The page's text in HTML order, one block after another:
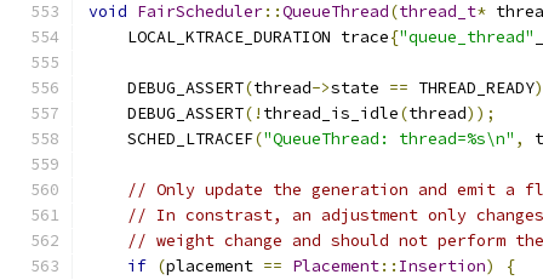
void FairScheduler::QueueThread(thread_t*
    LOCAL_KTRACE_DURATION trace
{"queue_thread"
    DEBUG_ASSERT
(thread->state == THREAD_READY
    DEBUG_ASSERT
(! thread_is_idle(thread));
    SCHED_LTRACEF
("QueueThread: thread=%s\n" ,
// Only update the generation and emit
// In constrast, an adjustment only
// weight change and should not perform
if (placement == Placement:: Insertion)
{